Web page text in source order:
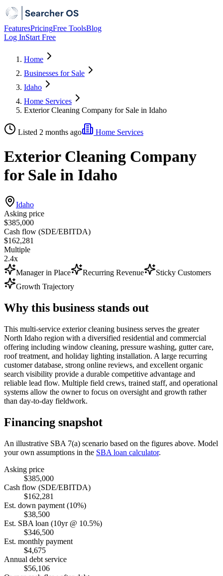
FeaturesPricingFree ToolsBlog
Log InStart Free
Home
Businesses for Sale
Idaho
Home Services
Exterior Cleaning Company for Sale in Idaho
Listed 2 months ago Home Services
Exterior Cleaning Company
for Sale in Idaho
Idaho
Asking price
$385,000
Cash flow (SDE/EBITDA)
$162,281
Multiple
2.4x
Manager in Place
Recurring Revenue
Sticky Customers
Growth Trajectory
Why this business stands out
This multi-service exterior cleaning business serves the greater
North Idaho region with a diversified residential and commercial
offering including window cleaning, pressure washing, gutter care,
roof treatment, and holiday lighting installation. A large recurring
customer database, strong online reviews, and excellent organic
search visibility provide a durable competitive advantage and
reliable lead flow. Multiple field crews, trained staff, and operational
systems allow the owner to focus on oversight and growth rather
than day-to-day fieldwork.
Financing snapshot
An illustrative SBA 7(a) scenario based on the figures above. Model
your own assumptions in the SBA loan calculator.
Asking price
$385,000
Cash flow (SDE/EBITDA)
$162,281
Est. down payment (10%)
$38,500
Est. SBA loan (10yr @ 10.5%)
$346,500
Est. monthly payment
$4,675
Annual debt service
$56,106